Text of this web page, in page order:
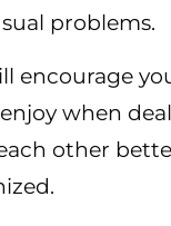
problems.
encourage
when
other